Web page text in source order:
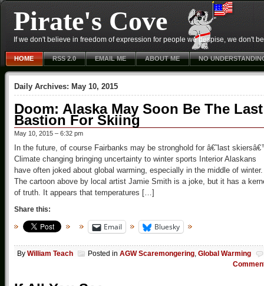
Pirate's Cove
If we don't believe in freedom of expression for people we despise, we don't
HOME RSS 2.0 EMAIL ME ABOUT ME NO
Daily Archives: May 10, 2015
Doom: Alaska May Soon Be The Last
Bastion For Skiing
May 10, 2015 – 6:32 pm
In the future, of course Fairbanks may be stronghold for â€˜last
Climate changing bringing uncertainty to winter sports Interior Alaskans
have often joked about global warming, especially in the middle of winter.
The cartoon above by local artist Jamie Smith is a joke, but it has a
of truth. It appears that temperatures […]
Share this:
Email Bluesky
By William Teach Posted in AGW Scaremongering, Global Warming